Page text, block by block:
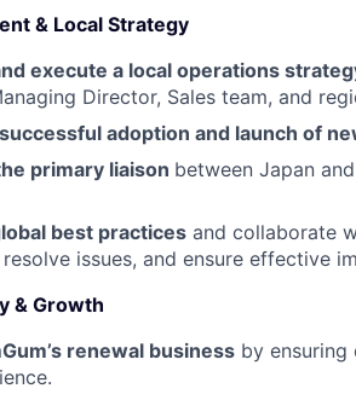
& Local Strategy
execute a local operations
Director, Sales team, and
adoption and launch of
primary liaison between Japan
best practices and collaborate
issues, and ensure effective
& Growth
renewal business by